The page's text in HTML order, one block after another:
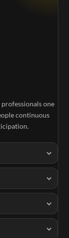
one
continuous